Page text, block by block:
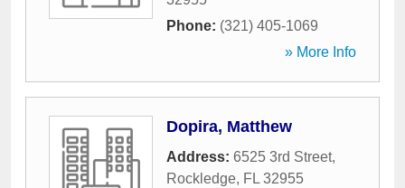
Phone: (321) 405-1069
» More Info
Dopira, Matthew
Address: 6525 3rd Street,
Rockledge, FL 32955